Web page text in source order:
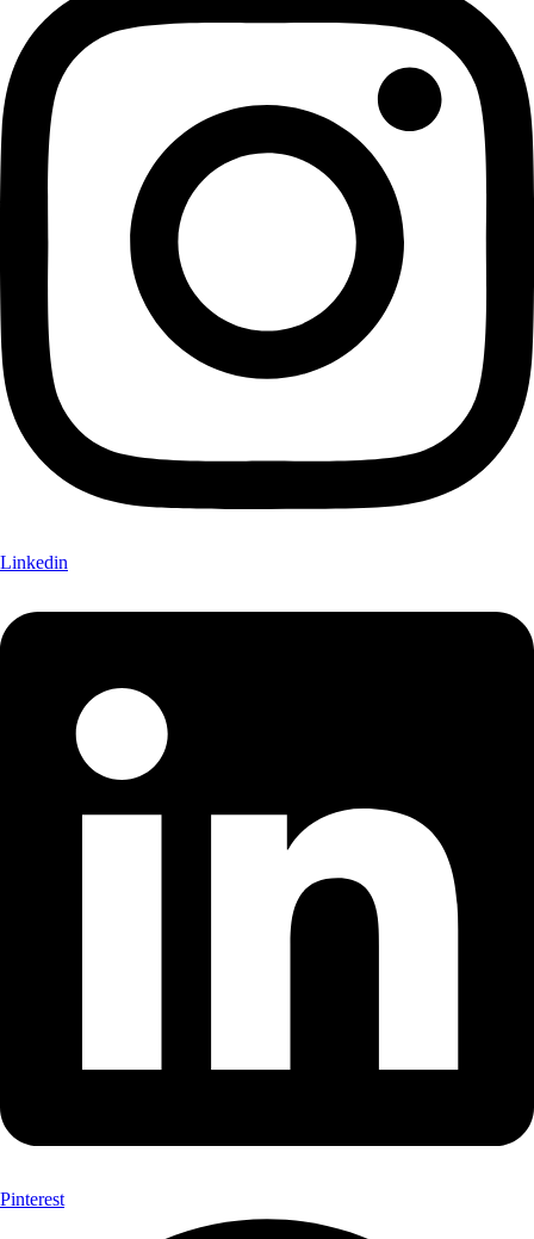
Linkedin
Pinterest